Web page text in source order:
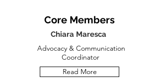
Core Members
Chiara Maresca
Advocacy & Communication
Coordinator
Read More